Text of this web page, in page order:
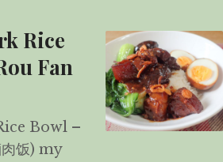
Rice
Fan
Bowl –
饭) my